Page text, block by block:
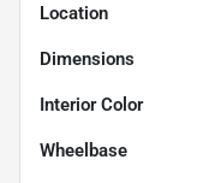
Location
Dimensions
Interior Color
Wheelbase